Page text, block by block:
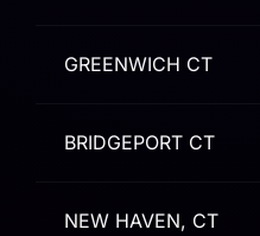
GREENWICH CT
BRIDGEPORT CT
NEW HAVEN, CT